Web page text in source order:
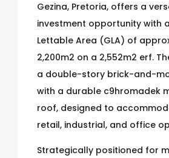
Gezina, Pretoria, offers a
investment opportunity with
Lettable Area (GLA) of
2,200m2 on a 2,552m2 erf.
a double-story brick-and-
with a durable c9hromadek
roof, designed to
retail, industrial, and office
Strategically positioned for